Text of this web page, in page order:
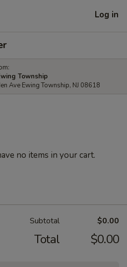
Log in
Township
Ave Ewing Township, NJ 08618
no items in your cart.
Subtotal $0.00
Total $0.00